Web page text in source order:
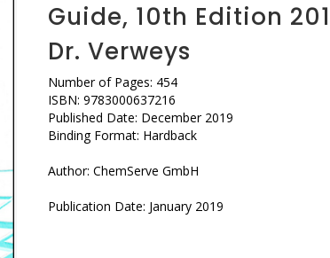
Guide, 10th Edition
Dr. Verweys
Number of Pages: 454
ISBN: 9783000637216
Published Date: December 2019
Binding Format: Hardback
Author: ChemServe GmbH
Publication Date: January 2019